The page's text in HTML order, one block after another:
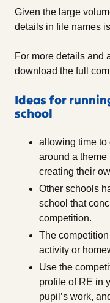
Given the large
details in file names
For more details and
download the full
Ideas for
school
allowing time
around a
creating their
Other schools
school that
competition.
The
activity or
Use the
profile of RE in
pupil’s work,